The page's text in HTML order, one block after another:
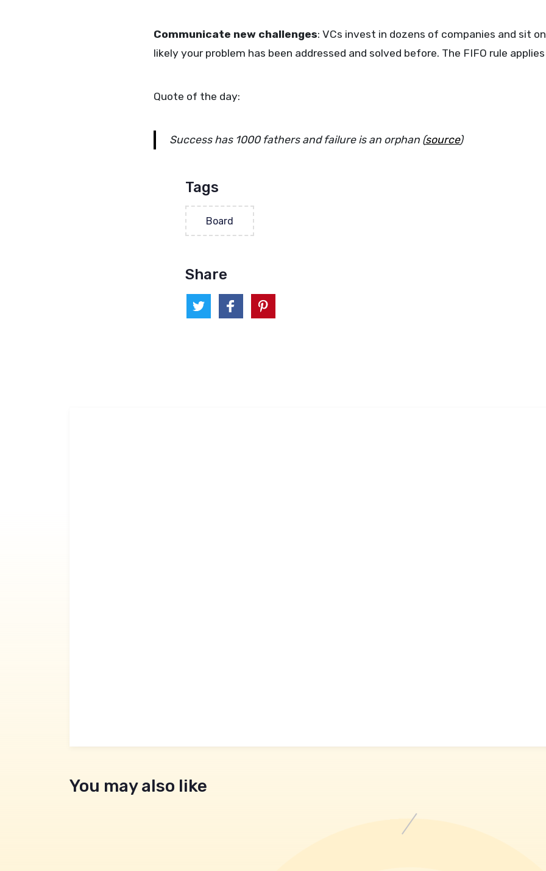
Communicate new challenges: VCs invest in dozens of companies and sit
likely your problem has been addressed and solved before. The FIFO rule applies
Quote of the day:
Success has 1000 fathers and failure is an orphan (source)
Tags
Board
Share
You may also like